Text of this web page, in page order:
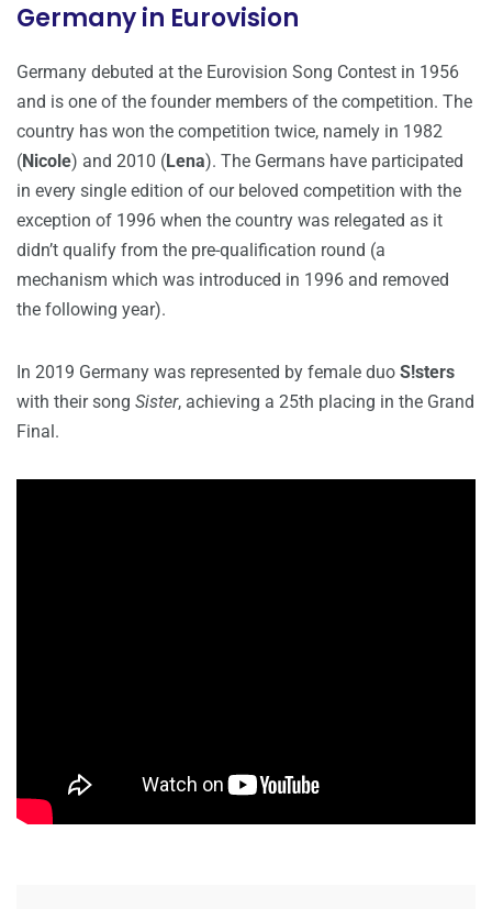
Germany in Eurovision
Germany debuted at the Eurovision Song Contest in 1956
and is one of the founder members of the competition. The
country has won the competition twice, namely in 1982
(Nicole) and 2010 (Lena). The Germans have participated
in every single edition of our beloved competition with the
exception of 1996 when the country was relegated as it
didn’t qualify from the pre-qualification round (a
mechanism which was introduced in 1996 and removed
the following year).
In 2019 Germany was represented by female duo S!sters
with their song Sister, achieving a 25th placing in the Grand
Final.